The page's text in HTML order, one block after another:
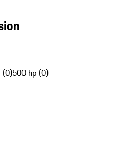
(0)500 hp (0)